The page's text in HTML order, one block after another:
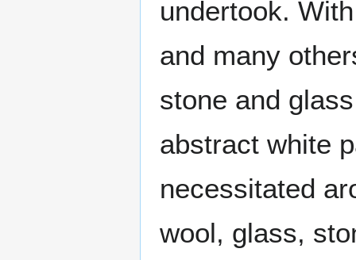
undertook.
and many
stone and
abstract white
necessitated
wool, glass,